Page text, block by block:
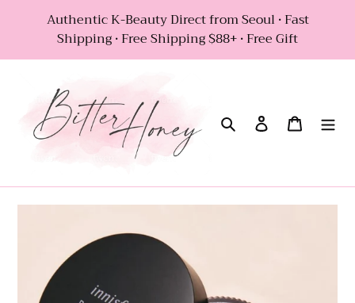
Authentic K-Beauty Direct from Seoul • Fast
Shipping • Free Shipping $88+ • Free Gift
Search Log in Cart